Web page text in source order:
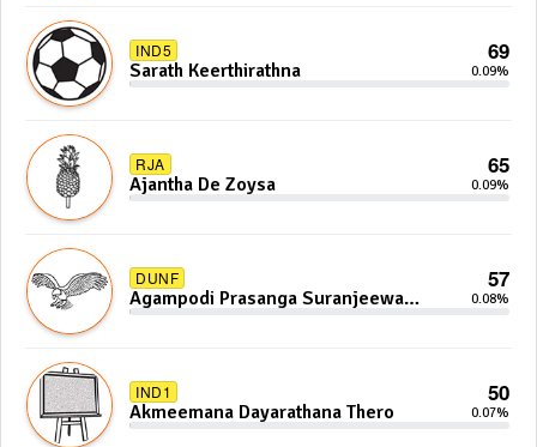
IND5 69
Sarath Keerthirathna 0.09%
RJA 65
Ajantha De Zoysa 0.09%
DUNF 57
Agampodi Prasanga Suranjeewa
Anoj De Silva
0.08%
IND1 50
Akmeemana Dayarathana Thero 0.07%